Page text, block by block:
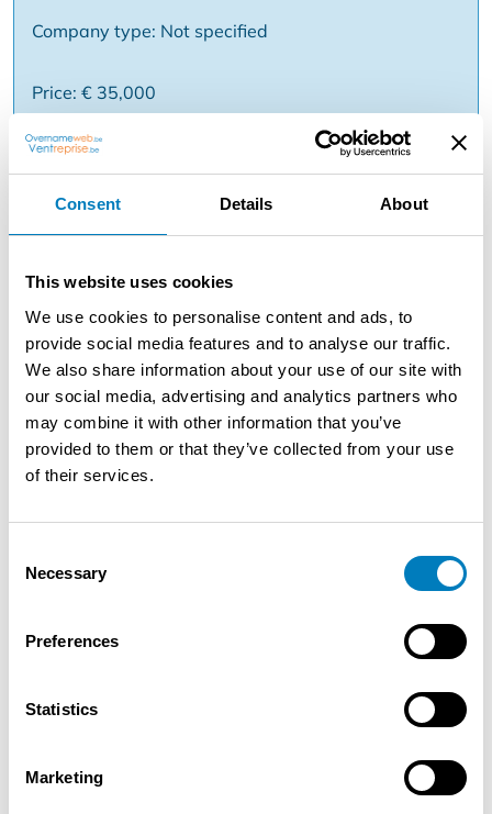
Consent Details About
This website uses cookies
We use cookies to personalise content and ads, to
provide social media features and to analyse our traffic.
We also share information about your use of our site with
our social media, advertising and analytics partners who
may combine it with other information that you’ve
provided to them or that they’ve collected from your use
of their services.
Selection
Necessary
Preferences
Statistics
Marketing
Company type: Not specified
Price: € 35,000
Reason: Miscellaneous business
HISTORIC CENTRE ANTWERPEN Number of seats inside
30 and 12 on terrace. Business has been operated for 13
years by the same owner. Open from Tuesday to Sunday
from 20.00 - 04.00. Closed on Monday.
Staff: 2 permanent employees Installation: small coffee
machine, bar, music system (possibility DJ). Reason for
sale: various matters PRICE OF SALE: € 35,000 Monthly
currently rented at €400 / month (no separate entrance)